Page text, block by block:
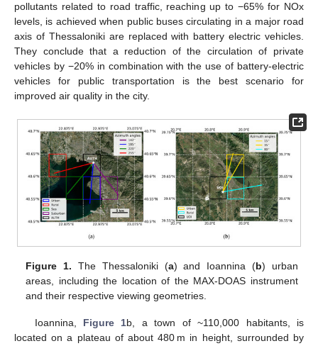
pollutants related to road traffic, reaching up to −65% for NOx
levels, is achieved when public buses circulating in a major road
axis of Thessaloniki are replaced with battery electric vehicles.
They conclude that a reduction of the circulation of private
vehicles by −20% in combination with the use of battery-electric
vehicles for public transportation is the best scenario for
improved air quality in the city.
Figure 1. The Thessaloniki (a) and Ioannina (b) urban
areas, including the location of the MAX-DOAS instrument
and their respective viewing geometries.
Ioannina, Figure 1b, a town of ~110,000 habitants, is
located on a plateau of about 480 m in height, surrounded by